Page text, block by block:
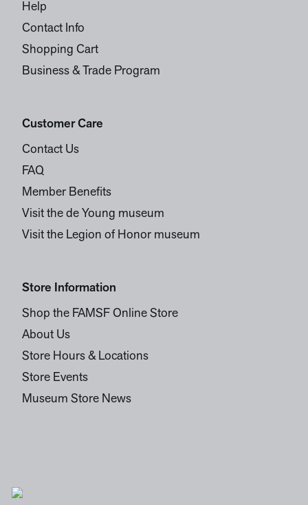
Help
Contact Info
Shopping Cart
Business & Trade Program
Customer Care
Contact Us
FAQ
Member Benefits
Visit the de Young museum
Visit the Legion of Honor museum
Store Information
Shop the FAMSF Online Store
About Us
Store Hours & Locations
Store Events
Museum Store News